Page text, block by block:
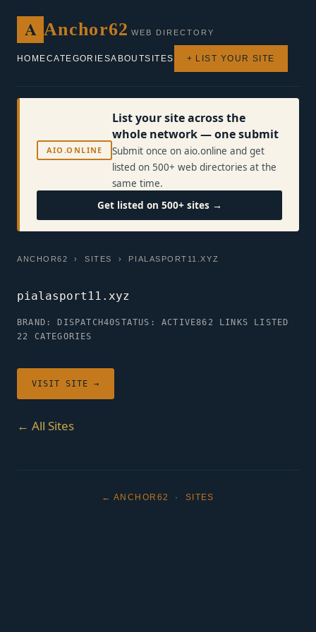
A Anchor62 WEB DIRECTORY
HOMECATEGORIESABOUTSITES + LIST YOUR SITE
AIO.ONLINE
List your site across the
whole network — one submit
Submit once on aio.online and get
listed on 500+ web directories at the
same time.
Get listed on 500+ sites →
ANCHOR62 ›SITES › PIALASPORT11.XYZ
pialasport11.xyz
BRAND: DISPATCH40STATUS: ACTIVE862 LINKS LISTED
22 CATEGORIES
VISIT SITE →
← All Sites
← ANCHOR62 · SITES